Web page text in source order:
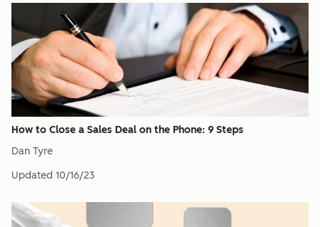
How to Close a Sales Deal on the Phone: 9 Steps
Dan Tyre
Updated 10/16/23